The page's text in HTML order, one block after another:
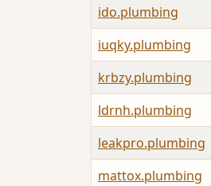
ido.plumbing
iuqky.plumbing
krbzy.plumbing
ldrnh.plumbing
leakpro.plumbing
mattox.plumbing